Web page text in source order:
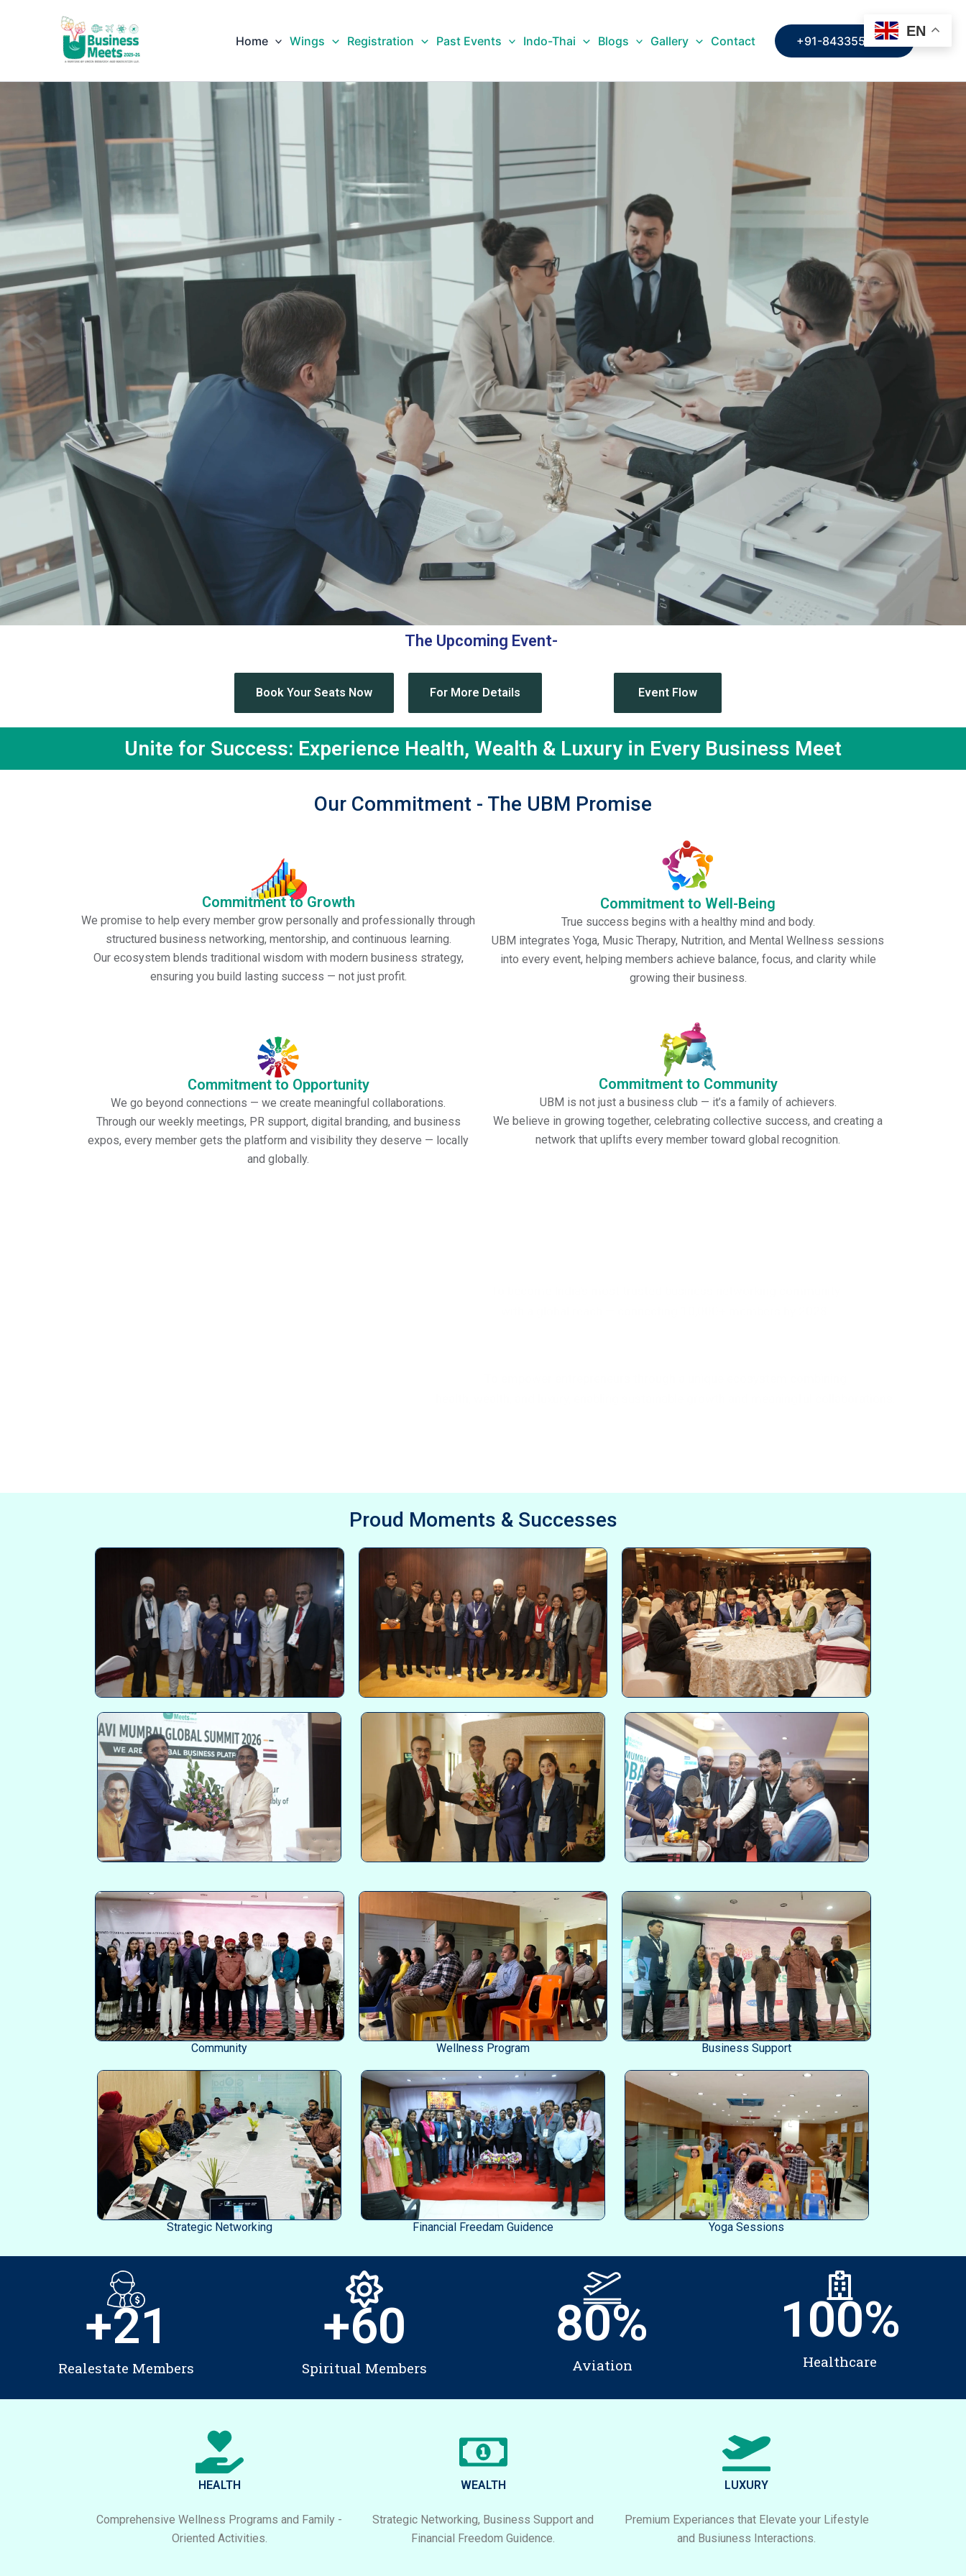
Home Wings Registration Past Events Indo-Thai Blogs Gallery Contact +91-8433553109
The Upcoming Event- Indo-Thai Business Corridor
Book Your Seats Now For More Details Event Flow
Unite for Success: Experience Health, Wealth & Luxury in Every Business Meet
Our Commitment - The UBM Promise
Commitment to Growth
We promise to help every member grow personally and professionally through
structured business networking, mentorship, and continuous learning.
Our ecosystem blends traditional wisdom with modern business strategy,
ensuring you build lasting success — not just profit.
Commitment to Well-Being
True success begins with a healthy mind and body.
UBM integrates Yoga, Music Therapy, Nutrition, and Mental Wellness sessions
into every event, helping members achieve balance, focus, and clarity while
growing their business.
Commitment to Opportunity
We go beyond connections — we create meaningful collaborations.
Through our weekly meetings, PR support, digital branding, and business
expos, every member gets the platform and visibility they deserve — locally
and globally.
Commitment to Community
UBM is not just a business club — it’s a family of achievers.
We believe in growing together, celebrating collective success, and creating a
network that uplifts every member toward global recognition.
Proud Moments & Successes
Community Wellness Program Business Support
Strategic Networking Financial Freedam Guidence Yoga Sessions
Realestate Members
+21
Spiritual Members
+60
Aviation
80%
Healthcare
100%
HEALTH
Comprehensive Wellness Programs and Family -
Oriented Activities.
WEALTH
Strategic Networking, Business Support and
Financial Freedom Guidence.
LUXURY
Premium Experiances that Elevate your Lifestyle
and Busiuness Interactions.
EN